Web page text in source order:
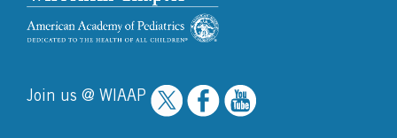
Join us @ WIAAP